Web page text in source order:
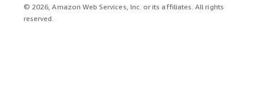
© 2026, Amazon Web Services, Inc. or its affiliates. All rights
reserved.